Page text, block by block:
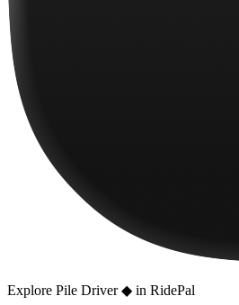
Explore Pile Driver ◆ in RidePal